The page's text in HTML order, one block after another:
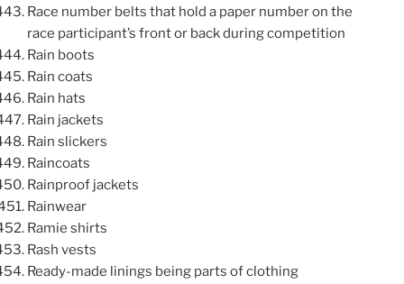
Race number belts that hold a paper number on the
race participant’s front or back during competition
Rain boots
Rain coats
Rain hats
Rain jackets
Rain slickers
Raincoats
Rainproof jackets
Rainwear
Ramie shirts
Rash vests
Ready-made linings being parts of clothing